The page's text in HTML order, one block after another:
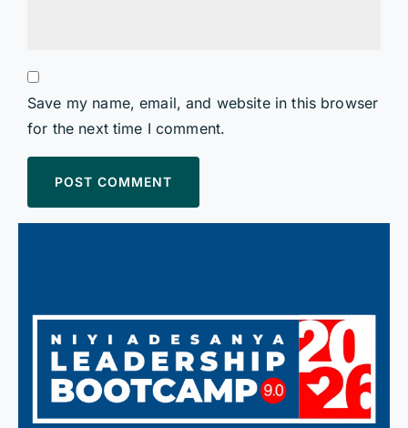
Save my name, email, and website in this browser
for the next time I comment.